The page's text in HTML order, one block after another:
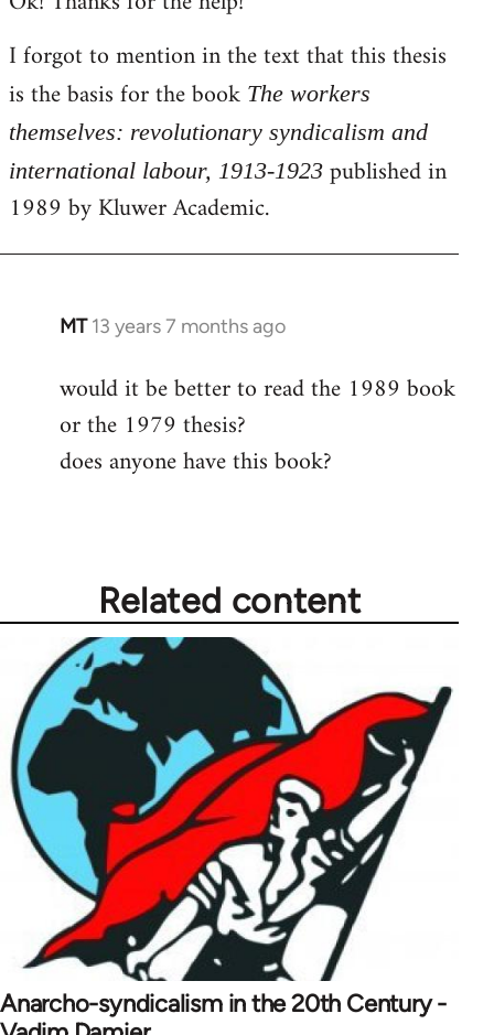
by
libcom.org
I forgot to mention in the text that this thesis
is the basis for the book The workers
themselves: revolutionary syndicalism and
international labour, 1913-1923 published in
1989 by Kluwer Academic.
MT 13 years 7 months ago
In
to
Welcome
libcom.org
would it be better to read the 1989 book
or the 1979 thesis?
does anyone have this book?
Related content
Anarcho-syndicalism in the 20th Century -